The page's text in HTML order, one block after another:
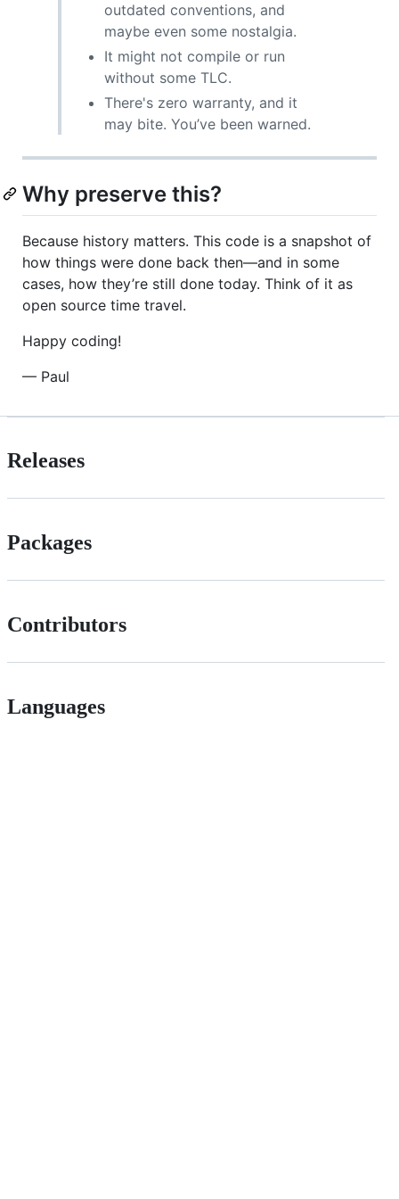
outdated conventions, and
maybe even some nostalgia.
It might not compile or run
without some TLC.
There's zero warranty, and it
may bite. You’ve been warned.
Why preserve this?
Because history matters. This code is a snapshot of
how things were done back then—and in some
cases, how they’re still done today. Think of it as
open source time travel.
Happy coding!
— Paul
Releases
Packages
Contributors
Languages